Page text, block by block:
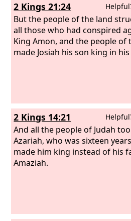
2 Kings 21:24
But the people of the land
all those who had conspired
King Amon, and the people of
made Josiah his son king in his
2 Kings 14:21
And all the people of Judah
Azariah, who was sixteen
made him king instead of his
Amaziah.